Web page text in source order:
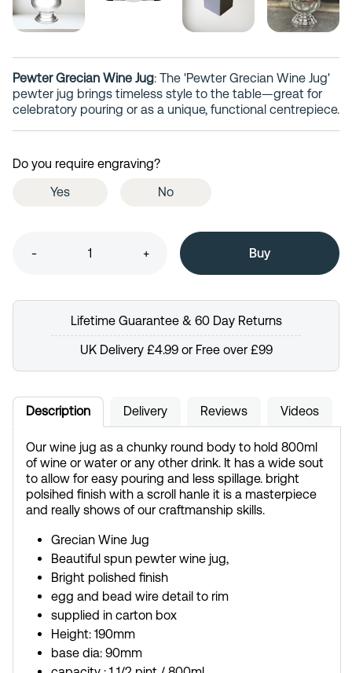
Pewter Grecian Wine Jug: The 'Pewter Grecian Wine Jug'
pewter jug brings timeless style to the table—great for
celebratory pouring or as a unique, functional centrepiece.
Do you require engraving?
Yes
No
- +
Lifetime Guarantee & 60 Day Returns
UK Delivery £4.99 or Free over £99
Description Delivery Reviews Videos
Our wine jug as a chunky round body to hold 800ml
of wine or water or any other drink. It has a wide sout
to allow for easy pouring and less spillage. bright
polsihed finish with a scroll hanle it is a masterpiece
and really shows of our craftmanship skills.
Grecian Wine Jug
Beautiful spun pewter wine jug,
Bright polished finish
egg and bead wire detail to rim
supplied in carton box
Height: 190mm
base dia: 90mm